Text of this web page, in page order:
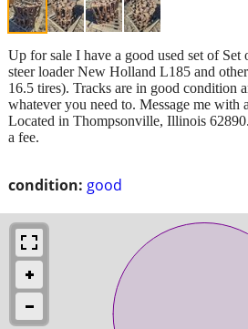
condition: good
Up for sale I have a good used set of Set
steer loader New Holland L185 and
16.5 tires). Tracks are in good condition
whatever you need to. Message me with
Located in Thompsonville, Illinois
a fee.